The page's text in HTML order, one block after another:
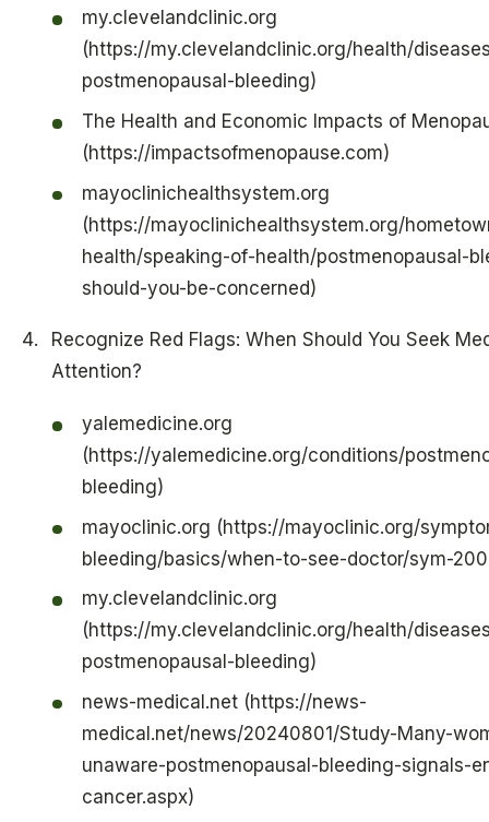
my.clevelandclinic.org
(https://my.clevelandclinic.org/health/
postmenopausal-bleeding)
The Health and Economic Impacts of
(https://impactsofmenopause.com)
mayoclinichealthsystem.org
(https://mayoclinichealthsystem.org/
health/speaking-of-health/postmenopausal-
should-you-be-concerned)
Recognize Red Flags: When Should You Seek
Attention?
yalemedicine.org
(https://yalemedicine.org/conditions/
bleeding)
mayoclinic.org (https://mayoclinic.org/
bleeding/basics/when-to-see-doctor/sym-
my.clevelandclinic.org
(https://my.clevelandclinic.org/health/
postmenopausal-bleeding)
news-medical.net (https://news-
medical.net/news/20240801/Study-Many-
unaware-postmenopausal-bleeding-signals-
cancer.aspx)